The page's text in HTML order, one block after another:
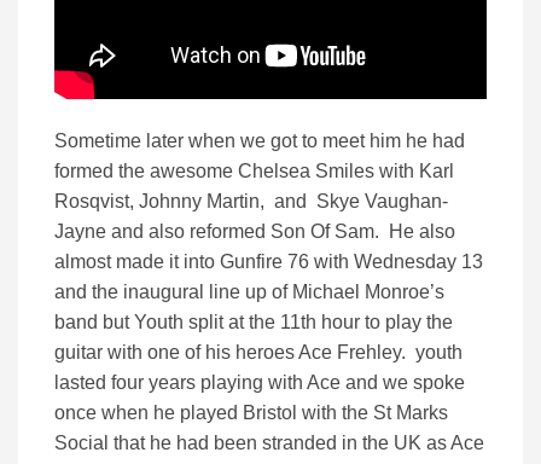
Sometime later when we got to meet him he had
formed the awesome Chelsea Smiles with Karl
Rosqvist, Johnny Martin, and Skye Vaughan-
Jayne and also reformed Son Of Sam. He also
almost made it into Gunfire 76 with Wednesday 13
and the inaugural line up of Michael Monroe’s
band but Youth split at the 11th hour to play the
guitar with one of his heroes Ace Frehley. youth
lasted four years playing with Ace and we spoke
once when he played Bristol with the St Marks
Social that he had been stranded in the UK as Ace